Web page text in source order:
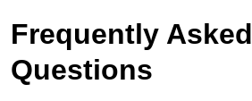
Frequently Asked
Questions